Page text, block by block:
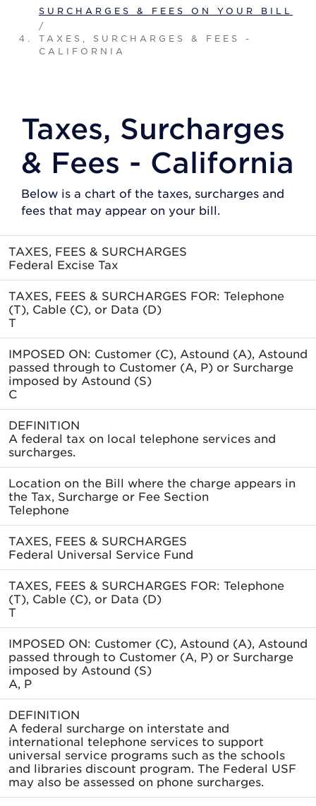
SURCHARGES & FEES ON YOUR BILL
/
TAXES, SURCHARGES & FEES -
CALIFORNIA
Taxes, Surcharges
& Fees - California
Below is a chart of the taxes, surcharges and
fees that may appear on your bill.
TAXES, FEES & SURCHARGES
Federal Excise Tax
TAXES, FEES & SURCHARGES FOR: Telephone
(T), Cable (C), or Data (D)
T
IMPOSED ON: Customer (C), Astound (A), Astound
passed through to Customer (A, P) or Surcharge
imposed by Astound (S)
C
DEFINITION
A federal tax on local telephone services and
surcharges.
Location on the Bill where the charge appears in
the Tax, Surcharge or Fee Section
Telephone
TAXES, FEES & SURCHARGES
Federal Universal Service Fund
TAXES, FEES & SURCHARGES FOR: Telephone
(T), Cable (C), or Data (D)
T
IMPOSED ON: Customer (C), Astound (A), Astound
passed through to Customer (A, P) or Surcharge
imposed by Astound (S)
A, P
DEFINITION
A federal surcharge on interstate and
international telephone services to support
universal service programs such as the schools
and libraries discount program. The Federal USF
may also be assessed on phone surcharges.